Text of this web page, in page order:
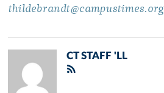
thildebrandt@campustimes.org
CT STAFF 'LL